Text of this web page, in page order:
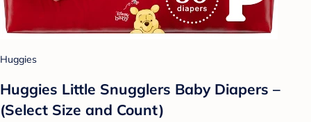
Huggies
Huggies Little Snugglers Baby Diapers –
(Select Size and Count)